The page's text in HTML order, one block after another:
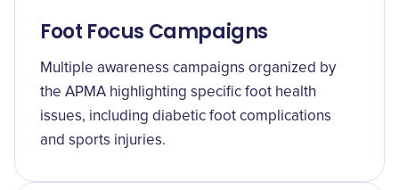
Foot Focus Campaigns
Multiple awareness campaigns organized by
the APMA highlighting specific foot health
issues, including diabetic foot complications
and sports injuries.